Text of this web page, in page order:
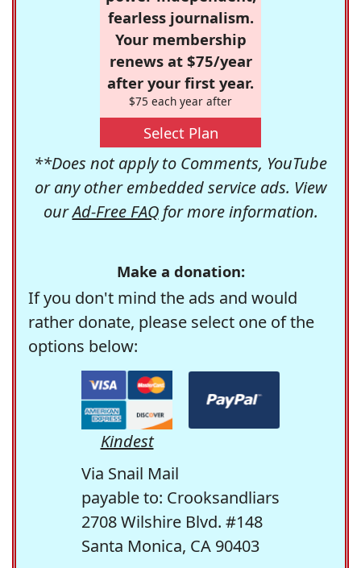
fearless journalism.
Your membership
renews at $75/year
after your first year.
$75 each year after
Select Plan
**Does not apply to Comments, YouTube
or any other embedded service ads. View
ourAd-Free FAQfor more information.
Make a donation:
If you don't mind the ads and would
rather donate, please select one of the
options below:
Kindest
Via Snail Mail
payable to: Crooksandliars
2708 Wilshire Blvd. #148
Santa Monica, CA 90403